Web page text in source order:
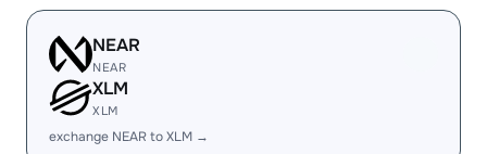
NEAR
NEAR
XLM
XLM
exchange NEAR to XLM →